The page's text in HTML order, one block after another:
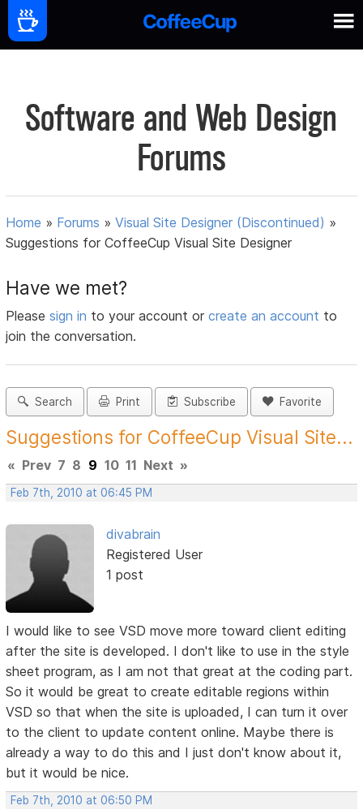
Software and Web Design
Forums
Home » Forums »Visual Site Designer (Discontinued) »
Suggestions for CoffeeCup Visual Site Designer
Have we met?
Pleasesign in to your account orcreate an account to
join the conversation.
Search Print Subscribe Favorite
Suggestions for CoffeeCup Visual Site...
« Prev 7 8 9 10 11 Next »
Feb 7th, 2010 at 06:45 PM
divabrain
Registered User
1 post
I would like to see VSD move more toward client editing
after the site is developed. I don't like to use in the style
sheet program, as I am not that great at the coding part.
So it would be great to create editable regions within
VSD so that when the site is uploaded, I can turn it over
to the client to update content online. Maybe there is
already a way to do this and I just don't know about it,
but it would be nice.
Feb 7th, 2010 at 06:50 PM